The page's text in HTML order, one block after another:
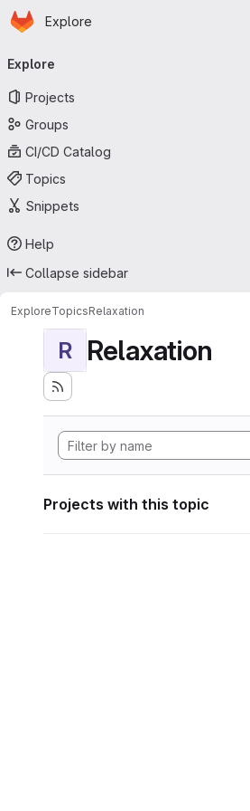
Skip to main content
Homepage
Explore
navigation
Explore
Projects
Groups
CI/CD Catalog
Topics
Snippets
Help
Collapse sidebar
ExploreTopicsRelaxation
R Relaxation
Projects with this topic